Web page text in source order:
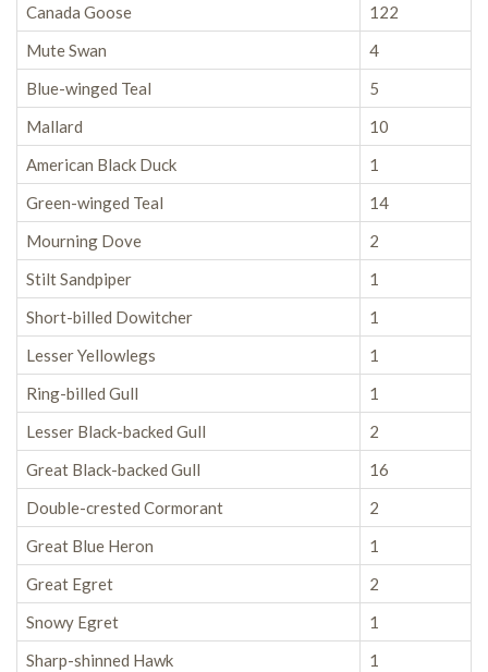
Canada Goose
122
Mute Swan
4
Blue-winged Teal
5
Mallard
10
American Black Duck
1
Green-winged Teal
14
Mourning Dove
2
Stilt Sandpiper
1
Short-billed Dowitcher
1
Lesser Yellowlegs
1
Ring-billed Gull
1
Lesser Black-backed Gull
2
Great Black-backed Gull
16
Double-crested Cormorant
2
Great Blue Heron
1
Great Egret
2
Snowy Egret
1
Sharp-shinned Hawk
1